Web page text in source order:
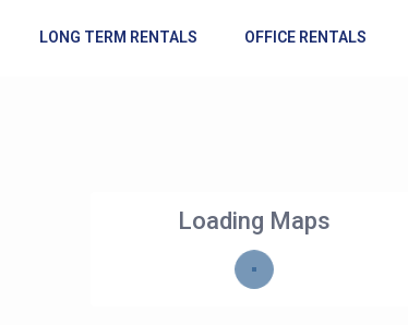
LONG TERM RENTALS OFFICE RENTALS
Loading Maps